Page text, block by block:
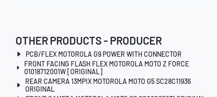
OTHER PRODUCTS - PRODUCER
PCB/FLEX MOTOROLA G9 POWER WITH CONNECTOR
FRONT FACING FLASH FLEX MOTOROLA MOTO Z FORCE
01018712001W [ORIGINAL]
REAR CAMERA 13MPIX MOTOROLA MOTO G5 SC28C11936
ORIGINAL